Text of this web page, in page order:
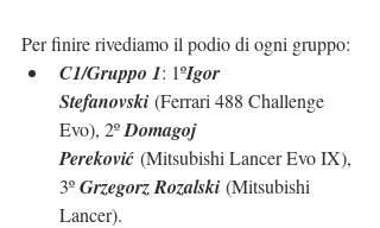
Per finire rivediamo il podio di ogni gruppo:
C1/Gruppo 1: 1ºIgor
Stefanovski (Ferrari 488 Challenge
Evo), 2º Domagoj
Pereković (Mitsubishi Lancer Evo IX),
3º Grzegorz Rozalski (Mitsubishi
Lancer).